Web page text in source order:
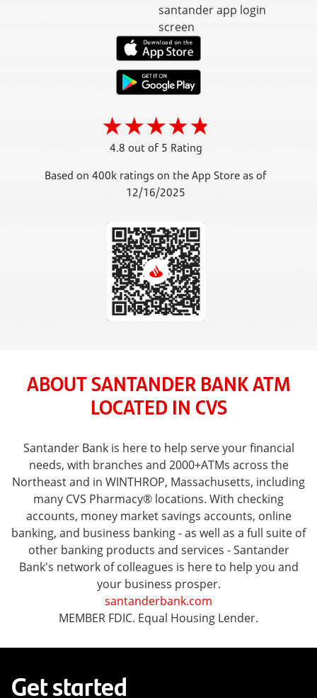
4.8 out of 5 Rating
Based on 400k ratings on the App Store as of
12/16/2025
ABOUT SANTANDER BANK ATM
LOCATED IN CVS
Santander Bank is here to help serve your financial
needs, with branches and 2000+ATMs across the
Northeast and in WINTHROP, Massachusetts, including
many CVS Pharmacy® locations. With checking
accounts, money market savings accounts, online
banking, and business banking - as well as a full suite of
other banking products and services - Santander
Bank's network of colleagues is here to help you and
your business prosper.
santanderbank.com
MEMBER FDIC. Equal Housing Lender.
Get started